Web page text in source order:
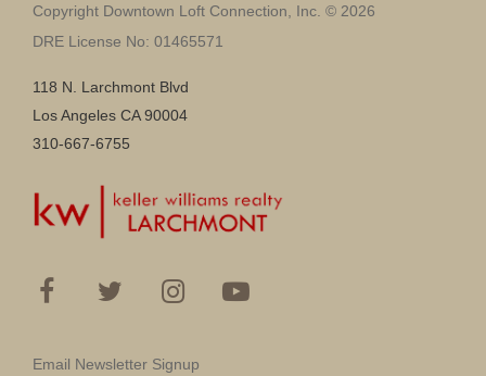
Copyright Downtown Loft Connection, Inc. © 2026
DRE License No: 01465571
118 N. Larchmont Blvd
Los Angeles CA 90004
310-667-6755
Email Newsletter Signup